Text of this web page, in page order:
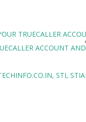
TRUECALLER
ACCOUNT
STI